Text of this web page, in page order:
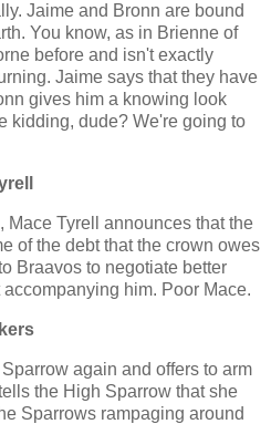
Jaime and Bronn are bound
You know, as in Brienne of
before and isn't exactly
Jaime says that they have
gives him a knowing look
kidding, dude? We're going to
Tyrell announces that the
of the debt that the crown owes
Braavos to negotiate better
him. Poor Mace.
again and offers to arm
the High Sparrow that she
Sparrows rampaging around